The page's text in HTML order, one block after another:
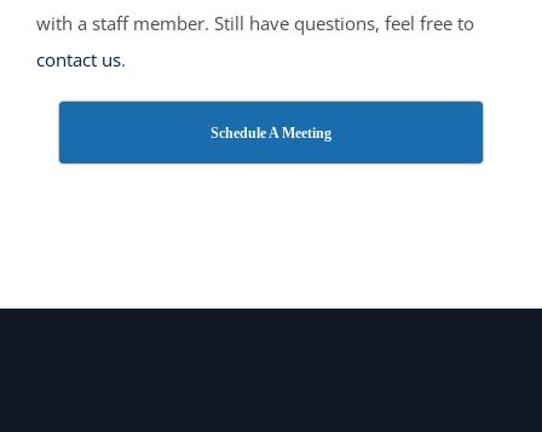
with a staff member. Still have questions, feel free to
contact us.
Schedule A Meeting